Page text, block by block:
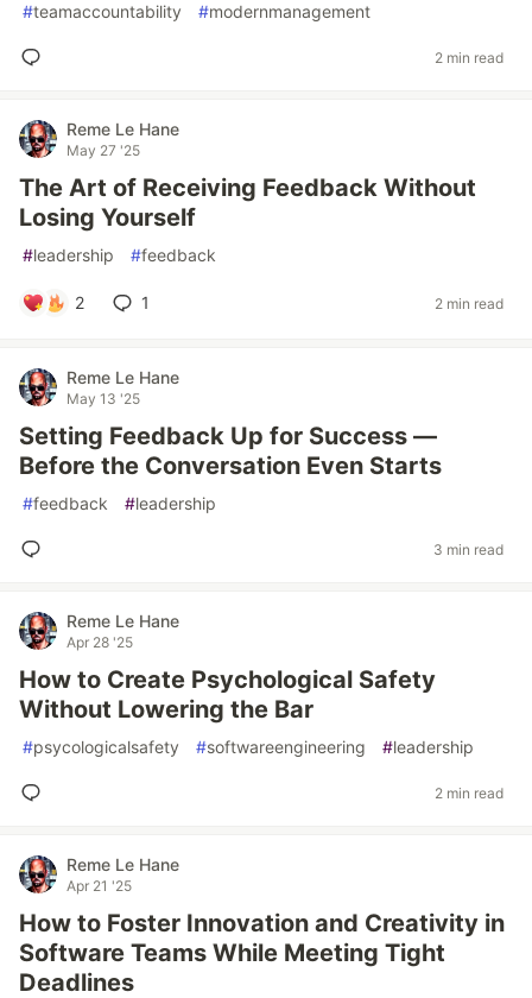
#teamaccountability #modernmanagement
2 min read
Reme Le Hane
May 27 '25
The Art of Receiving Feedback Without
Losing Yourself
#leadership #feedback
2 1 2 min read
Reme Le Hane
May 13 '25
Setting Feedback Up for Success —
Before the Conversation Even Starts
#feedback #leadership
3 min read
Reme Le Hane
Apr 28 '25
How to Create Psychological Safety
Without Lowering the Bar
#psycologicalsafety #softwareengineering #leadership
2 min read
Reme Le Hane
Apr 21 '25
How to Foster Innovation and Creativity in
Software Teams While Meeting Tight
Deadlines